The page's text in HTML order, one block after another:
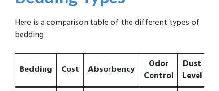
Here is a comparison table of the different types of
bedding:
Bedding Cost Absorbency
Odor
Control
Dust
Level